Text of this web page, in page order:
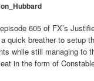
605 of FX’s
quick breather to setup
while still managing to
in the form of